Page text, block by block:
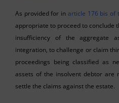
As provided for in article 176 bis of
appropriate to proceed to conclude
insufficiency of the aggregate
integration, to challenge or claim
proceedings being classified as
assets of the insolvent debtor are
settle the claims against the estate.